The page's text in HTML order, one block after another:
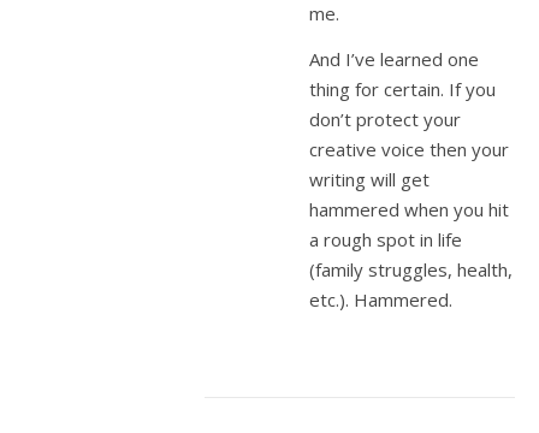
me.
And I’ve learned one
thing for certain. If you
don’t protect your
creative voice then your
writing will get
hammered when you hit
a rough spot in life
(family struggles, health,
etc.). Hammered.